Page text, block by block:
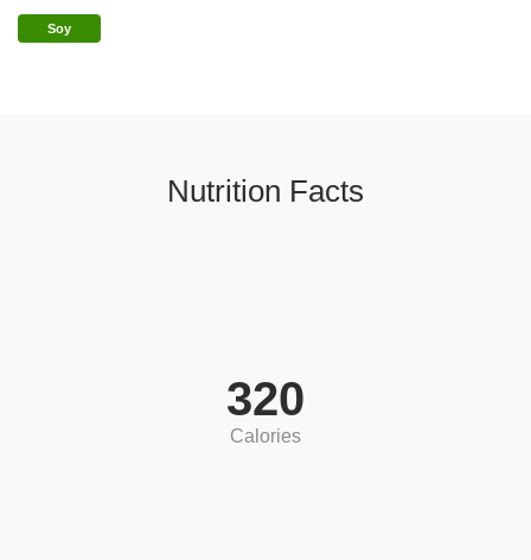
Soy
Nutrition Facts
320
Calories